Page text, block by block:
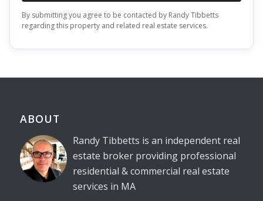
By submitting you agree to be contacted by Randy Tibbetts
regarding this property and related real estate services.
ABOUT
Randy Tibbetts is an independent real
estate broker providing professional
residential & commercial real estate
services in MA